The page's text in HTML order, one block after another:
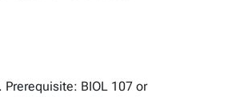
BIOL 107 or